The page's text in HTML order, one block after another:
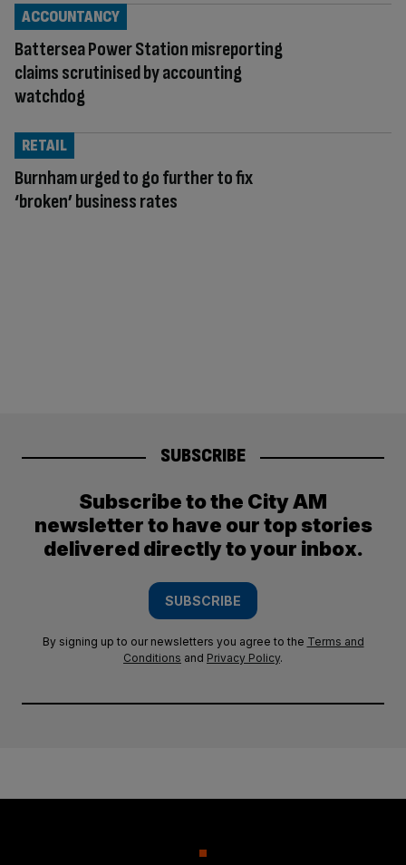
Battersea Power Station misreporting
claims scrutinised by accounting
watchdog
ACCOUNTANCY
Burnham urged to go further to fix
‘broken’ business rates
RETAIL
SUBSCRIBE
Subscribe to the City AM
newsletter to have our top stories
delivered directly to your inbox.
SUBSCRIBE
By signing up to our newsletters you agree to the Terms and
Conditions and Privacy Policy.